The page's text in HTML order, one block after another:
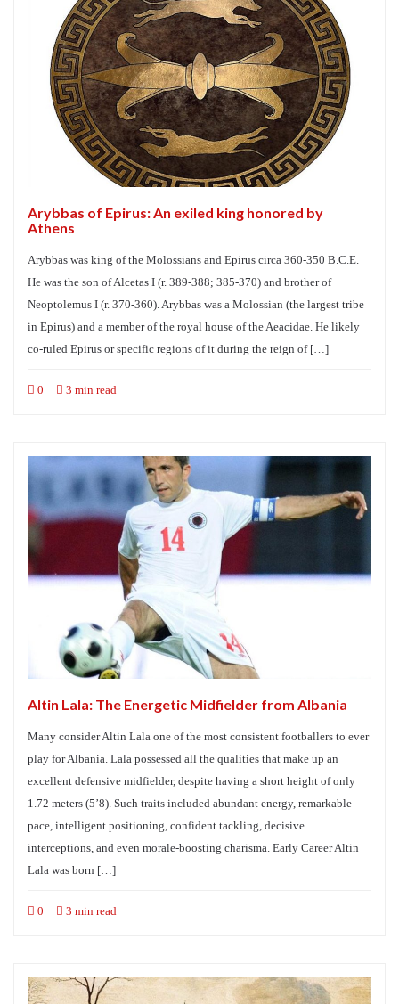
Arybbas of Epirus: An exiled king honored by
Athens
Arybbas was king of the Molossians and Epirus circa 360-350 B.C.E.
He was the son of Alcetas I (r. 389-388; 385-370) and brother of
Neoptolemus I (r. 370-360). Arybbas was a Molossian (the largest tribe
in Epirus) and a member of the royal house of the Aeacidae. He likely
co-ruled Epirus or specific regions of it during the reign of […]
0 3 min read
Altin Lala: The Energetic Midfielder from Albania
Many consider Altin Lala one of the most consistent footballers to ever
play for Albania. Lala possessed all the qualities that make up an
excellent defensive midfielder, despite having a short height of only
1.72 meters (5’8). Such traits included abundant energy, remarkable
pace, intelligent positioning, confident tackling, decisive
interceptions, and even morale-boosting charisma. Early Career Altin
Lala was born […]
0 3 min read